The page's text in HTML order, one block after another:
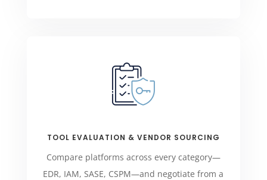
TOOL EVALUATION & VENDOR SOURCING
Compare platforms across every category—
EDR, IAM, SASE, CSPM—and negotiate from a